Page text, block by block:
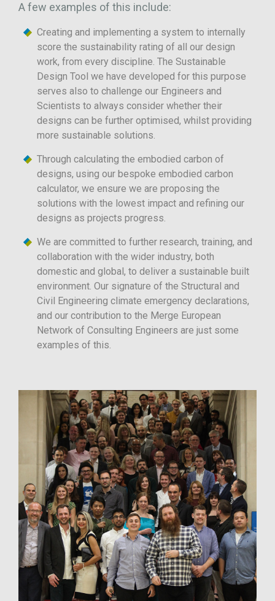
A few examples of this include:
Creating and implementing a system to internally
score the sustainability rating of all our design
work, from every discipline. The Sustainable
Design Tool we have developed for this purpose
serves also to challenge our Engineers and
Scientists to always consider whether their
designs can be further optimised, whilst providing
more sustainable solutions.
Through calculating the embodied carbon of
designs, using our bespoke embodied carbon
calculator, we ensure we are proposing the
solutions with the lowest impact and refining our
designs as projects progress.
We are committed to further research, training, and
collaboration with the wider industry, both
domestic and global, to deliver a sustainable built
environment. Our signature of the Structural and
Civil Engineering climate emergency declarations,
and our contribution to the Merge European
Network of Consulting Engineers are just some
examples of this.